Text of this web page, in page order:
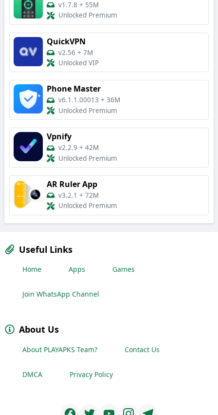
v1.7.8 + 55M
Unlocked Premium
QuickVPN
v2.56 + 7M
Unlocked VIP
Phone Master
v6.1.1.00013 + 36M
Unlocked Premium
Vpnify
v2.2.9 + 42M
Unlocked Premium
AR Ruler App
v3.2.1 + 72M
Unlocked Premium
Useful Links
Home Apps Games
Join WhatsApp Channel
About Us
About PLAYAPKS Team? Contact Us
DMCA Privacy Policy